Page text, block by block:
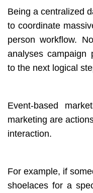
Being a centralized
to coordinate
person workflow.
analyses campaign
to the next logical
Event-based
marketing are
interaction.
For example, if
shoelaces for a